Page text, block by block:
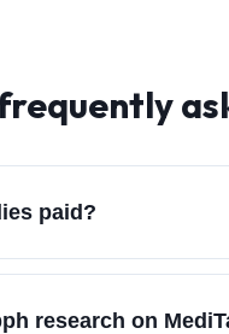
paid?
research on